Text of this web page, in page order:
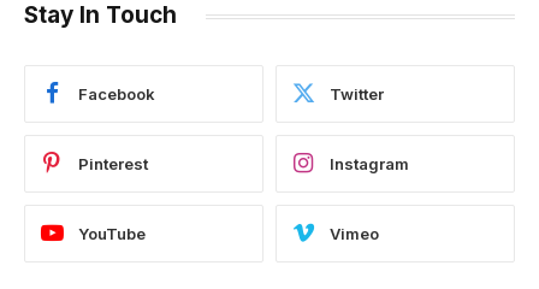
Stay In Touch
Facebook Twitter
Pinterest Instagram
YouTube Vimeo